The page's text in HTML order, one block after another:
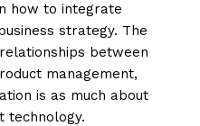
how to integrate
strategy. The
between
management,
is as much about
technology.